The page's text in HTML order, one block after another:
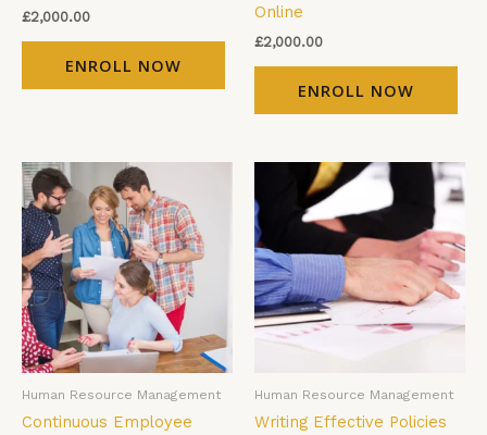
£2,000.00
ENROLL NOW
Online
£2,000.00
ENROLL NOW
Human Resource Management
Continuous Employee
Human Resource Management
Writing Effective Policies